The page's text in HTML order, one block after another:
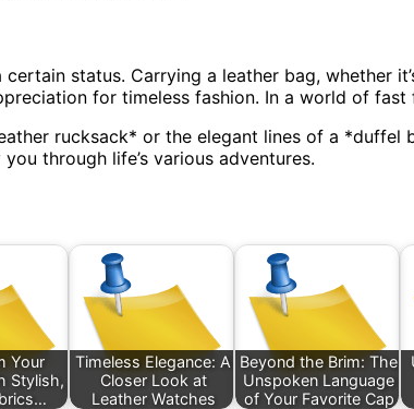
status. Carrying a leather bag, whether
for timeless fashion. In a world of
rucksack* or the elegant lines of a *duffel
through life’s various adventures.
Your
Stylish,
Timeless Elegance: A
Closer Look at
Leather Watches
Beyond the Brim: The
Unspoken Language
of Your Favorite Cap